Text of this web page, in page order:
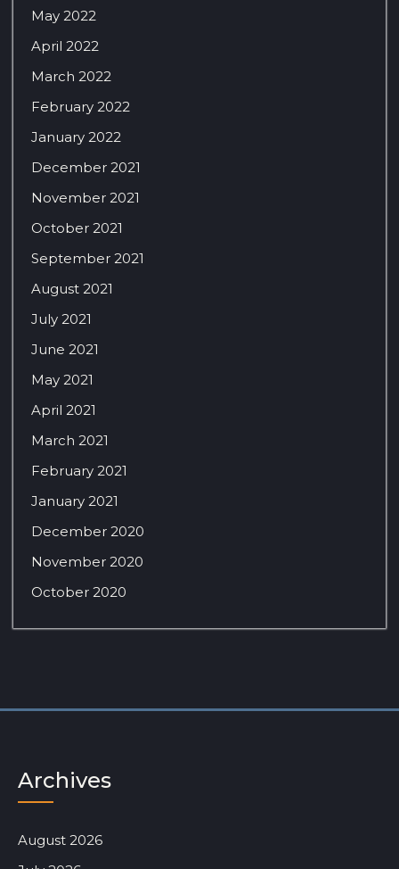
May 2022
April 2022
March 2022
February 2022
January 2022
December 2021
November 2021
October 2021
September 2021
August 2021
July 2021
June 2021
May 2021
April 2021
March 2021
February 2021
January 2021
December 2020
November 2020
October 2020
Archives
August 2026